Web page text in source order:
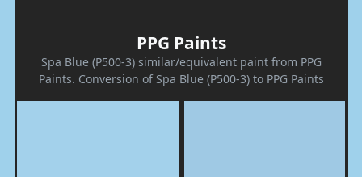
PPG Paints
Spa Blue (P500-3) similar/equivalent paint from PPG
Paints. Conversion of Spa Blue (P500-3) to PPG Paints